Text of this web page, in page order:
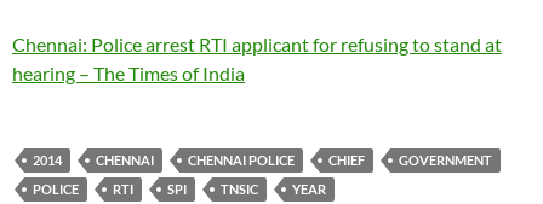
Chennai: Police arrest RTI applicant for refusing to stand at
hearing – The Times of India
2014 CHENNAI CHENNAI POLICE CHIEF
GOVERNMENT
POLICE
RTI SPI TNSIC YEAR